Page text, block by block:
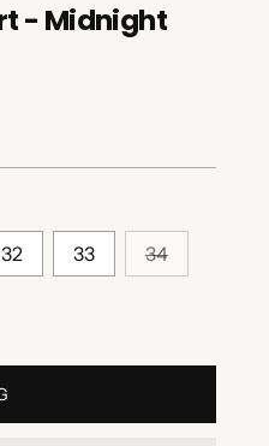
- Midnight
32 33 34